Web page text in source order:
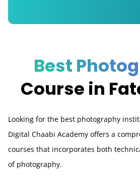
Best
Course in
Looking for the best photography
Digital Chaabi Academy offers a
courses that incorporates both
of photography.